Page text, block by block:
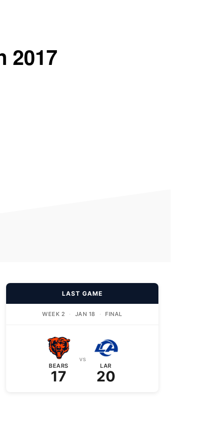
2017
LAST GAME
WEEK 2 · JAN 18 · FINAL
BEARS
17
vs
LAR
20